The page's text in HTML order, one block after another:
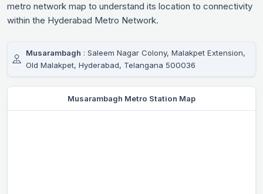
metro network map to understand its location to connectivity
within the Hyderabad Metro Network.
Musarambagh : Saleem Nagar Colony, Malakpet Extension,
Old Malakpet, Hyderabad, Telangana 500036
Musarambagh Metro Station Map